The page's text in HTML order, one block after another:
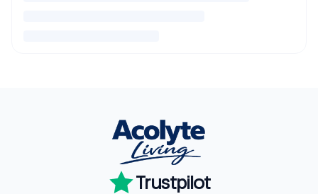
Trustpilot